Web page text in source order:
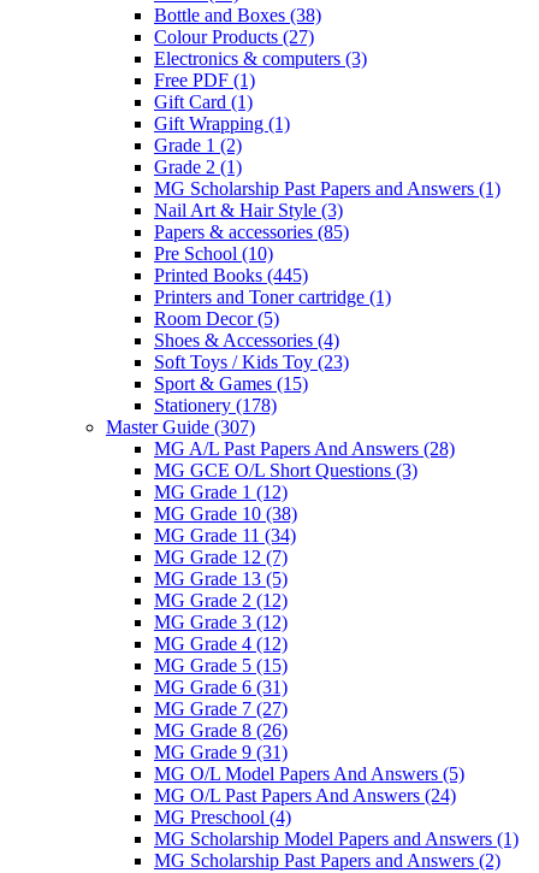
Bottle and Boxes (38)
Colour Products (27)
Electronics & computers (3)
Free PDF (1)
Gift Card (1)
Gift Wrapping (1)
Grade 1 (2)
Grade 2 (1)
MG Scholarship Past Papers and Answers (1)
Nail Art & Hair Style (3)
Papers & accessories (85)
Pre School (10)
Printed Books (445)
Printers and Toner cartridge (1)
Room Decor(5)
Shoes & Accessories (4)
Soft Toys / Kids Toy (23)
Sport & Games (15)
Stationery (178)
Master Guide (307)
MG A/L Past Papers And Answers (28)
MG GCE O/L Short Questions (3)
MG Grade 1 (12)
MG Grade 10 (38)
MG Grade 11 (34)
MG Grade 12 (7)
MG Grade 13 (5)
MG Grade 2 (12)
MG Grade 3 (12)
MG Grade 4 (12)
MG Grade 5 (15)
MG Grade 6 (31)
MG Grade 7 (27)
MG Grade 8 (26)
MG Grade 9 (31)
MG O/L Model Papers And Answers (5)
MG O/L Past Papers And Answers (24)
MG Preschool (4)
MG Scholarship Model Papers and Answers (1)
MG Scholarship Past Papers and Answers (2)